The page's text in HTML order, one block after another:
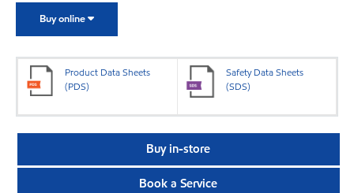
Buy online
Product Data Sheets
(PDS)
Safety Data Sheets
(SDS)
Buy in-store
Book a Service